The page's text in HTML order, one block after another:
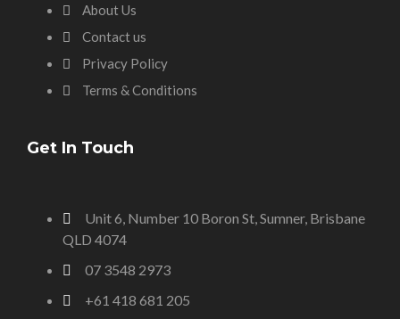
About Us
Contact us
Privacy Policy
Terms & Conditions
Get In Touch
Unit 6, Number 10 Boron St, Sumner, Brisbane
QLD 4074
07 3548 2973
+61 418 681 205